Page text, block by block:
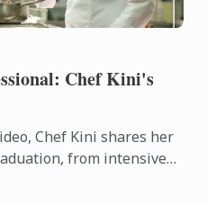
Chef Kini's
Chef Kini shares her
from intensive